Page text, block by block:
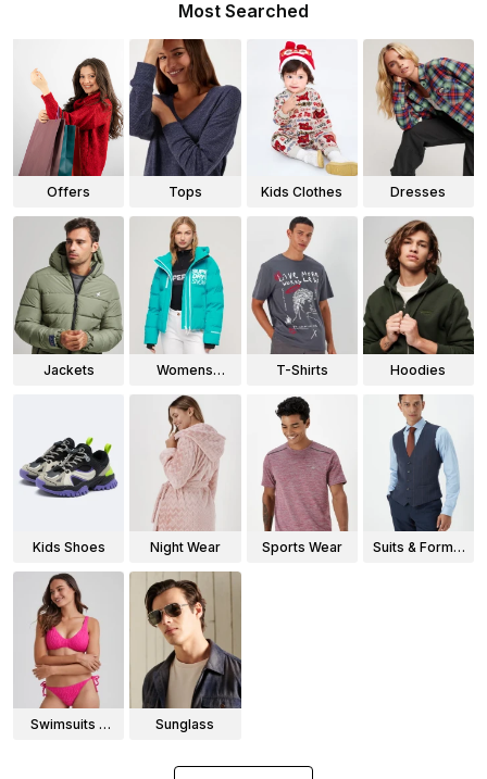
Most Searched
Offers Tops Kids Clothes Dresses
Jackets
Womens
T-Shirts Hoodies
Kids Shoes Night Wear Sports Wear
Suits & Formal
Swimsuits &
Sunglass